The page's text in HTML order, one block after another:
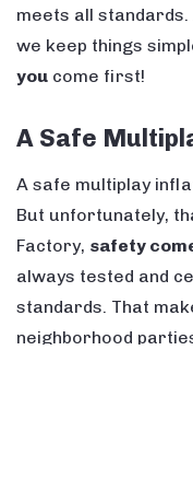
meets all
we keep things
you come first!
A Safe
A safe multiplay
But unfortunately,
Factory, safety
always tested and
standards. That
neighborhood